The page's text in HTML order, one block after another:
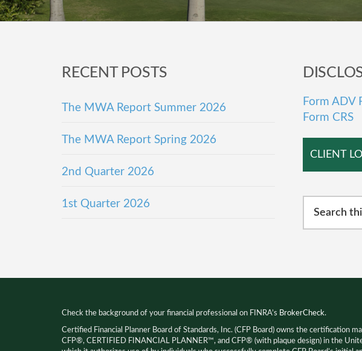
RECENT POSTS
The MWA Report Summer 2026
The MWA Report Spring 2026
2nd Quarter 2026
1st Quarter 2026
Form ADV
Form CRS
CLIENT
this
Check the background of your financial professional on FINRA’s BrokerCheck.
Certified Financial Planner Board of Standards, Inc. (CFP Board) owns the certification
CFP®, CERTIFIED FINANCIAL PLANNER™, and CFP® (with plaque design) in the